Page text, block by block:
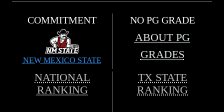
COMMITMENT
NEW MEXICO STATE
NO PG GRADE
ABOUT PG
GRADES
NATIONAL
RANKING
TX STATE
RANKING